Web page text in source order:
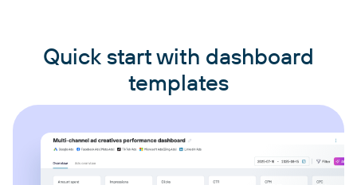
Quick start with dashboard
templates